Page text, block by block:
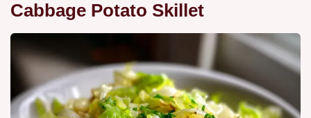
Cabbage Potato Skillet